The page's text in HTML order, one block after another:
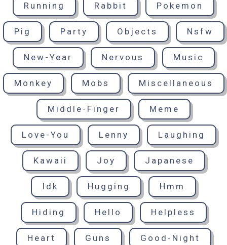
Running Rabbit Pokemon
Pig Party Objects Nsfw
New-Year Nervous Music
Monkey Mobs Miscellaneous
Middle-Finger Meme
Love-You Lenny Laughing
Kawaii Joy Japanese
Idk Hugging Hmm
Hiding Hello Helpless
Heart Guns Good-Night